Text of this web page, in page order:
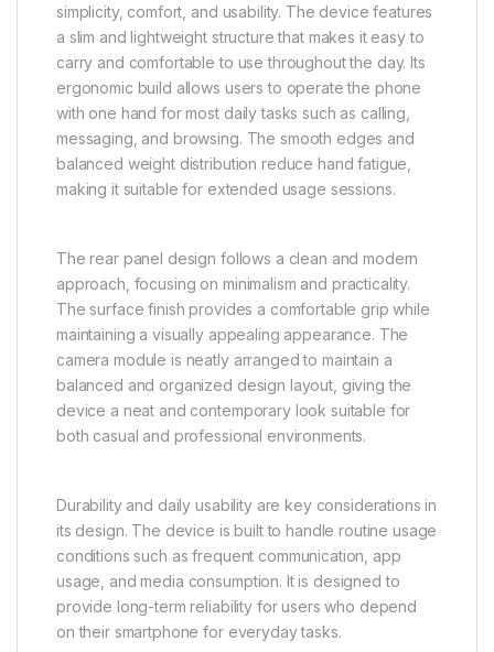
simplicity, comfort, and usability. The device features
a slim and lightweight structure that makes it easy to
carry and comfortable to use throughout the day. Its
ergonomic build allows users to operate the phone
with one hand for most daily tasks such as calling,
messaging, and browsing. The smooth edges and
balanced weight distribution reduce hand fatigue,
making it suitable for extended usage sessions.
The rear panel design follows a clean and modern
approach, focusing on minimalism and practicality.
The surface finish provides a comfortable grip while
maintaining a visually appealing appearance. The
camera module is neatly arranged to maintain a
balanced and organized design layout, giving the
device a neat and contemporary look suitable for
both casual and professional environments.
Durability and daily usability are key considerations in
its design. The device is built to handle routine usage
conditions such as frequent communication, app
usage, and media consumption. It is designed to
provide long-term reliability for users who depend
on their smartphone for everyday tasks.